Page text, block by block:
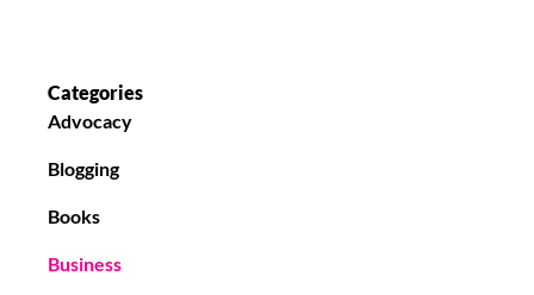
Categories
Advocacy
Blogging
Books
Business